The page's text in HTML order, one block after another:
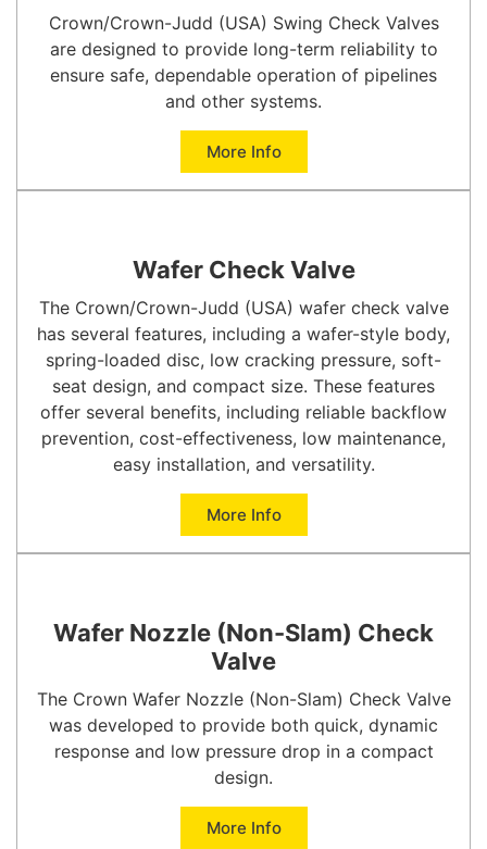
Crown/Crown-Judd (USA) Swing Check Valves
are designed to provide long-term reliability to
ensure safe, dependable operation of pipelines
and other systems.
More Info
Wafer Check Valve
The Crown/Crown-Judd (USA) wafer check valve
has several features, including a wafer-style body,
spring-loaded disc, low cracking pressure, soft-
seat design, and compact size. These features
offer several benefits, including reliable backflow
prevention, cost-effectiveness, low maintenance,
easy installation, and versatility.
More Info
Wafer Nozzle (Non-Slam) Check
Valve
The Crown Wafer Nozzle (Non-Slam) Check Valve
was developed to provide both quick, dynamic
response and low pressure drop in a compact
design.
More Info